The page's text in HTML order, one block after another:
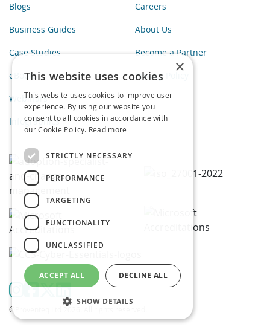
Blogs
Business Guides
Case Studies
eBooks
Webinars
Infographics
Careers
About Us
Become a Partner
Privacy Policy
©Proventeq Ltd 2026. All rights reserved.
×
This website uses cookies
This website uses cookies to improve user
experience. By using our website you
consent to all cookies in accordance with
our Cookie Policy. Read more
STRICTLY NECESSARY
PERFORMANCE
TARGETING
FUNCTIONALITY
UNCLASSIFIED
ACCEPT ALL DECLINE ALL
SHOW DETAILS